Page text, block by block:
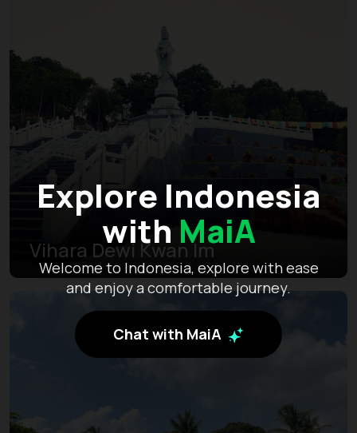
Explore Indonesia
with MaiA
Welcome to Indonesia, explore with ease
and enjoy a comfortable journey.
Chat with MaiA
Vihara Dewi Kwan Im